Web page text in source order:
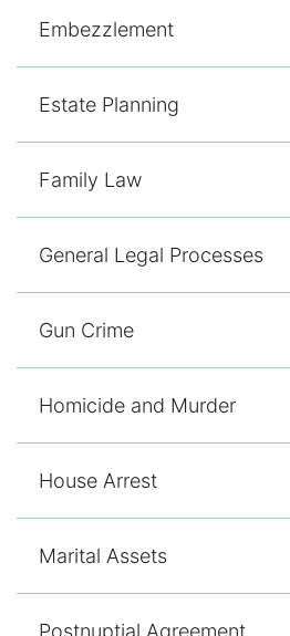
Embezzlement
Estate Planning
Family Law
General Legal Processes
Gun Crime
Homicide and Murder
House Arrest
Marital Assets
Postnuptial Agreement
Tampa Criminal Defense
Articles